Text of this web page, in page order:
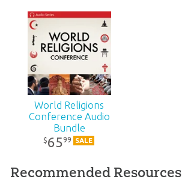
Ages:Teens – Adults
Publisher:Answers in Genesis
Published:2017
90-6-636
Dr. Corey Abney
Biblical Christianity:
Video Download
$9.99
World Religions
Conference Audio
Bundle
$6599 SALE
Recommended Resources